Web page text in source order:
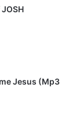
Jesus (Mp3